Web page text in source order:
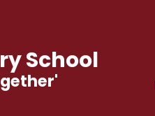
School